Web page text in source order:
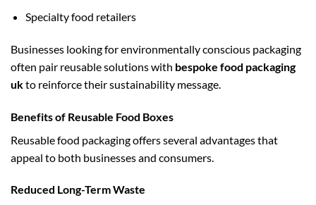
Specialty food retailers
Businesses looking for environmentally conscious packaging
often pair reusable solutions with bespoke food packaging
ukto reinforce their sustainability message.
Benefits of Reusable Food Boxes
Reusable food packaging offers several advantages that
appeal to both businesses and consumers.
Reduced Long-Term Waste